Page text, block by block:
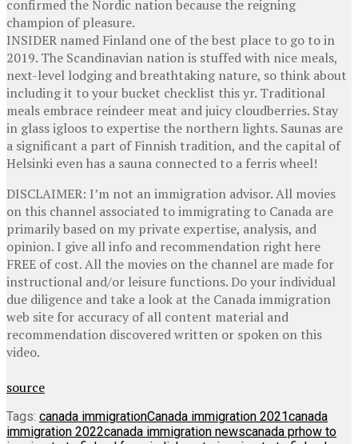
confirmed the Nordic nation because the reigning
champion of pleasure.
INSIDER named Finland one of the best place to go to in
2019. The Scandinavian nation is stuffed with nice meals,
next-level lodging and breathtaking nature, so think about
including it to your bucket checklist this yr. Traditional
meals embrace reindeer meat and juicy cloudberries. Stay
in glass igloos to expertise the northern lights. Saunas are
a significant a part of Finnish tradition, and the capital of
Helsinki even has a sauna connected to a ferris wheel!
DISCLAIMER: I’m not an immigration advisor. All movies
on this channel associated to immigrating to Canada are
primarily based on my private expertise, analysis, and
opinion. I give all info and recommendation right here
FREE of cost. All the movies on the channel are made for
instructional and/or leisure functions. Do your individual
due diligence and take a look at the Canada immigration
web site for accuracy of all content material and
recommendation discovered written or spoken on this
video.
source
Tags: canada immigrationCanada immigration 2021canada
immigration 2022canada immigration newscanada prhow to